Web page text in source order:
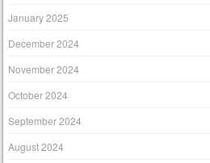
January 2025
December 2024
November 2024
October 2024
September 2024
August 2024